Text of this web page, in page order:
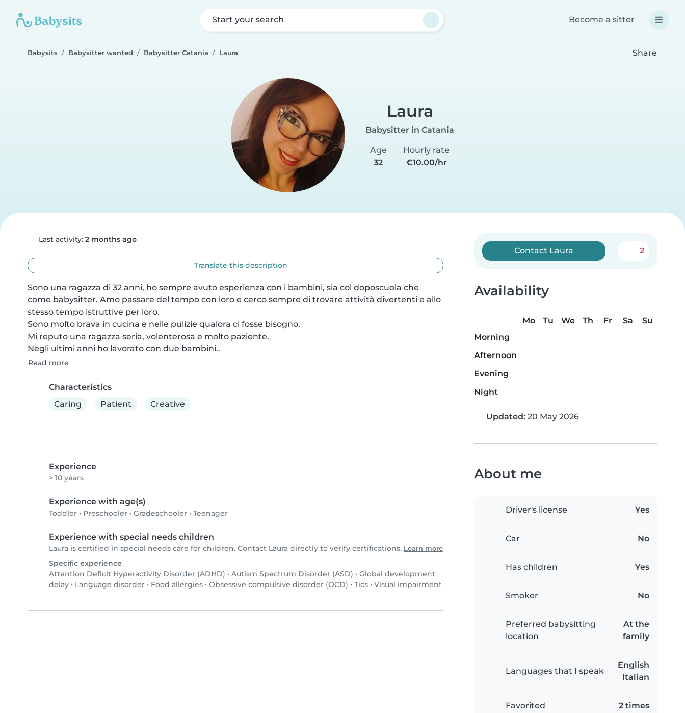
Start your search Become a sitter
Babysits Babysitter wanted Babysitter Catania Laura Share
Laura
Babysitter in Catania
Age
32
Hourly rate
€10.00/hr
Last activity: 2 months ago
Translate this description
Sono una ragazza di 32 anni, ho sempre avuto esperienza con i bambini, sia col doposcuola che
come babysitter. Amo passare del tempo con loro e cerco sempre di trovare attività divertenti e allo
stesso tempo istruttive per loro.
Sono molto brava in cucina e nelle pulizie qualora ci fosse bisogno.
Mi reputo una ragazza seria, volenterosa e molto paziente.
Negli ultimi anni ho lavorato con due bambini..
Read more
Characteristics
Caring
Patient Creative
Experience
> 10 years
Experience with age(s)
Toddler • Preschooler • Gradeschooler • Teenager
Experience with special needs children
Laura is certified in special needs care for children. Contact Laura directly to verify certifications. Learn more
Specific experience
Attention Deficit Hyperactivity Disorder (ADHD) • Autism Spectrum Disorder (ASD) • Global development
delay • Language disorder • Food allergies • Obsessive compulsive disorder (OCD) • Tics • Visual impairment
Contact Laura 2
Availability
Mo Tu We Th Fr Sa
Su
Morning
Afternoon
Evening
Night
Updated: 20 May 2026
About me
Driver's license Yes
Car No
Has children Yes
Smoker No
Preferred babysitting
location
At the
family
Languages that I speak
English
Italian
Favorited 2 times